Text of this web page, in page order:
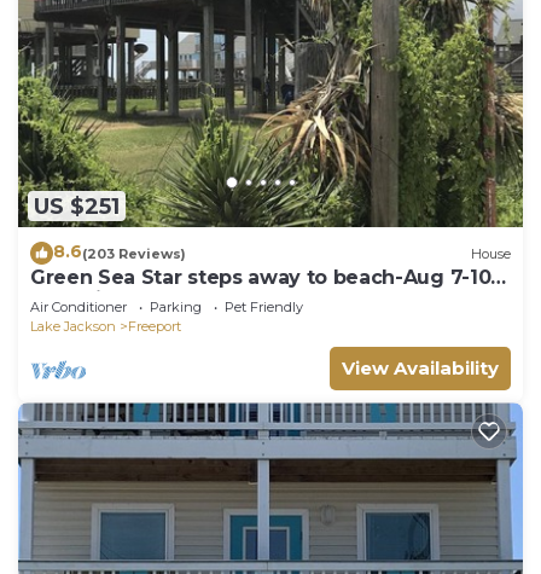
US $251
8.6(203 Reviews) House
Green Sea Star steps away to beach-Aug 7-10
half price offer @200nt + 10 %OFF
Air Conditioner Parking
Pet Friendly
Lake Jackson
Freeport
View Availability